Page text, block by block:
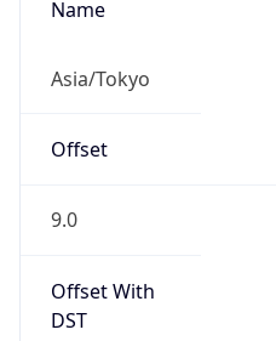
Name
Asia/Tokyo
Offset
9.0
Offset With
DST